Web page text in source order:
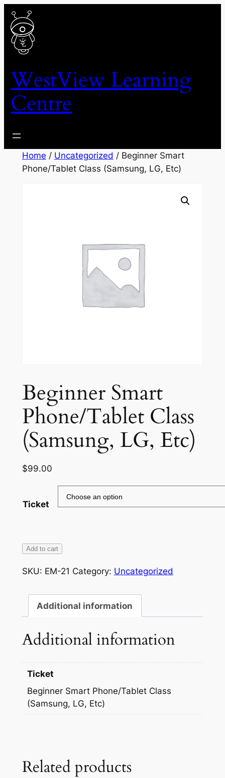
Skip
to
content
WestView Learning
Centre
Home / Uncategorized / Beginner Smart
Phone/Tablet Class (Samsung, LG, Etc)
Beginner Smart
Phone/Tablet Class
(Samsung, LG, Etc)
$99.00
Ticket
Beginner
Phone/Tablet
(Samsung,
quantity
Add to cart
SKU: EM-21 Category: Uncategorized
Additional information
Additional information
Ticket
Beginner Smart Phone/Tablet Class
(Samsung, LG, Etc)
Related products